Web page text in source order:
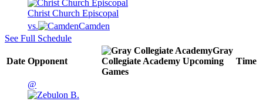
Christ Church Episcopal
vs.
Camden
See Full Schedule
Date Opponent
Gray
Collegiate Academy Upcoming
Games
Time
@